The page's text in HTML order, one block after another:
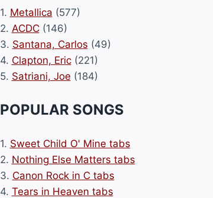
1. Metallica (577)
2. ACDC(146)
3. Santana, Carlos (49)
4. Clapton, Eric(221)
5. Satriani, Joe (184)
POPULAR SONGS
1. Sweet Child O' Mine tabs
2. Nothing Else Matters tabs
3. Canon Rock in C tabs
4. Tears in Heaven tabs